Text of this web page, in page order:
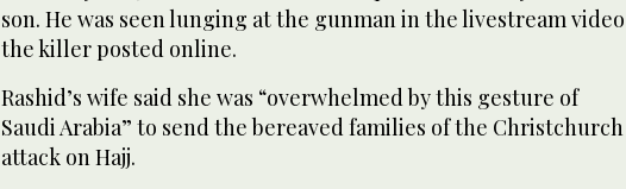
son. He was seen lunging at the gunman in the livestream video
the killer posted online.
Rashid’s wife said she was “overwhelmed by this gesture of
Saudi Arabia” to send the bereaved families of the Christchurch
attack on Hajj.